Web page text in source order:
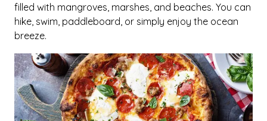
filled with mangroves, marshes, and beaches. You can
hike, swim, paddleboard, or simply enjoy the ocean
breeze.